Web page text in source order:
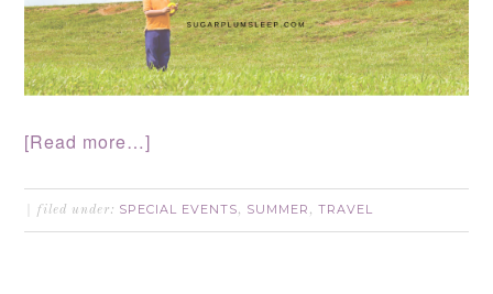
[Read more…]
filed under: SPECIAL EVENTS, SUMMER ,TRAVEL